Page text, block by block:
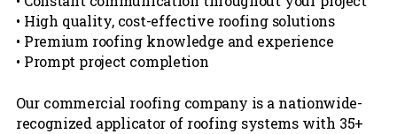
• High quality, cost-effective roofing solutions
• Premium roofing knowledge and experience
• Prompt project completion
Our commercial roofing company is a nationwide-
recognized applicator of roofing systems with 35+